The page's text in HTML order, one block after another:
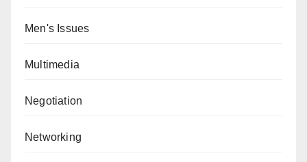
Men's Issues
Multimedia
Negotiation
Networking